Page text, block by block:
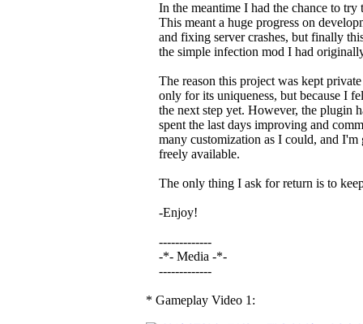
In the meantime I had the chance to try
This meant a huge progress on
and fixing server crashes, but finally
the simple infection mod I had
The reason this project was kept
only for its uniqueness, but because I
the next step yet. However, the plugin
spent the last days improving and
many customization as I could, and
freely available.
The only thing I ask for return is to
-Enjoy!
-------------
-*- Media -*-
-------------
* Gameplay Video 1: